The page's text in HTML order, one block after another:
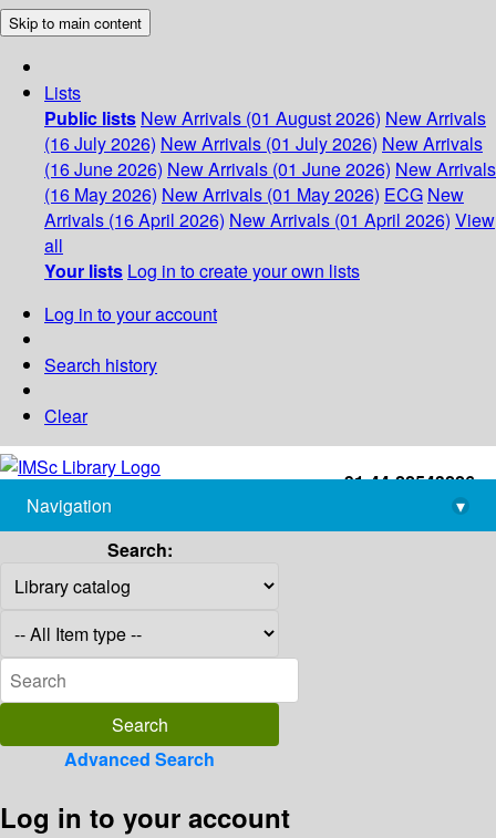
Skip to main content
Lists
Public lists New Arrivals (01 August 2026) New Arrivals
(16 July 2026) New Arrivals (01 July 2026) New Arrivals
(16 June 2026) New Arrivals (01 June 2026) New Arrivals
(16 May 2026) New Arrivals (01 May 2026) ECG New
Arrivals (16 April 2026) New Arrivals (01 April 2026) View
all
Your lists Log in to create your own lists
Log in to your account
Search history
Clear
+91-44-22543226
library@imsc.res.in
Navigation
▾
Search:
Advanced Search
Log in to your account